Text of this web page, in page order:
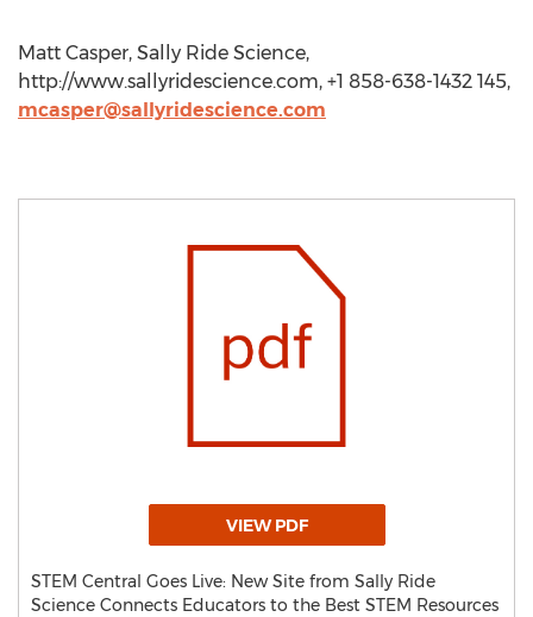
Matt Casper, Sally Ride Science,
http://www.sallyridescience.com, +1 858-638-1432 145,
mcasper@sallyridescience.com
VIEW PDF
STEM Central Goes Live: New Site from Sally Ride
Science Connects Educators to the Best STEM Resources